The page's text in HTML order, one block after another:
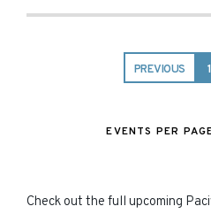
PREVIOUS 1
EVENTS PER
Check out the full upcoming